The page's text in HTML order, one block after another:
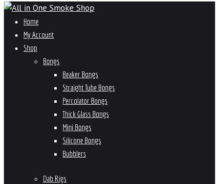
Home
My Account
Shop
Bongs
Beaker Bongs
Straight Tube Bongs
Percolator Bongs
Thick Glass Bongs
Mini Bongs
Silicone Bongs
Bubblers
Dab Rigs